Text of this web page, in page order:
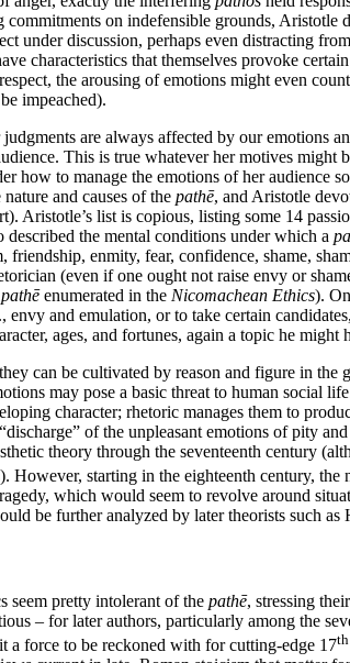
on indefensible grounds,
under discussion, perhaps even distracting
characteristics that themselves provoke
the arousing of emotions might even
impeached).
are always affected by our emotions
This is true whatever her motives
how to manage the emotions of her
and causes of the pathē, and Aristotle
Aristotle’s list is copious, listing some 14
the mental conditions under which a
enmity, fear, confidence, shame,
(even if one ought not raise envy or
pathēenumerated in the Nicomachean Ethics).
envy and emulation, or to take certain
ages, and fortunes, again a topic he
can be cultivated by reason and figure in the
may pose a basic threat to human social
character; rhetoric manages them to
of the unpleasant emotions of pity
theory through the seventeenth century
However, starting in the eighteenth century, the
which would seem to revolve around
be further analyzed by later theorists such as
seem pretty intolerant of the pathē, stressing
– for later authors, particularly among the
a force to be reckoned with for cutting-edge 17th